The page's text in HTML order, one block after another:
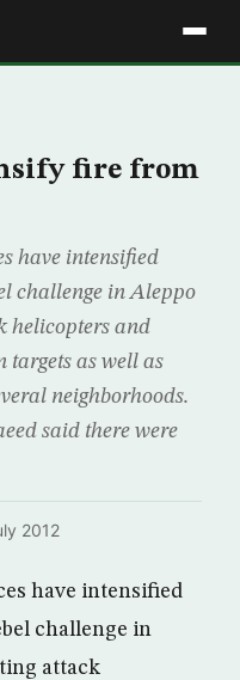
fire from
have intensified
challenge in Aleppo
helicopters and
targets as well as
neighborhoods.
said there were
2012
have intensified
challenge in
attack